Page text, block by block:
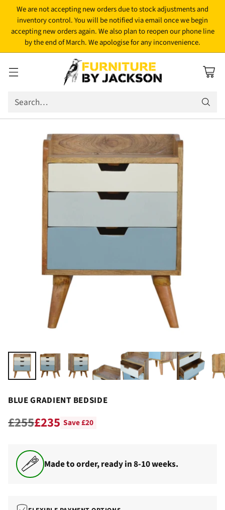
We are not accepting new orders due to stock adjustments and
inventory control. You will be notified via email once we begin
accepting new orders again. We also plan to reopen our phone line
by the end of March. We apologise for any inconvenience.
Search…
BLUE GRADIENT BEDSIDE
Regular
price
£255£235 Save £20
Made to order, ready in 8-10 weeks.